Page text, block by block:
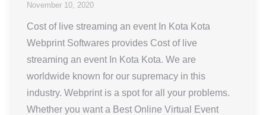
November 10, 2020
Cost of live streaming an event In Kota Kota
Webprint Softwares provides Cost of live
streaming an event In Kota Kota. We are
worldwide known for our supremacy in this
industry. Webprint is a spot for all your problems.
Whether you want a Best Online Virtual Event